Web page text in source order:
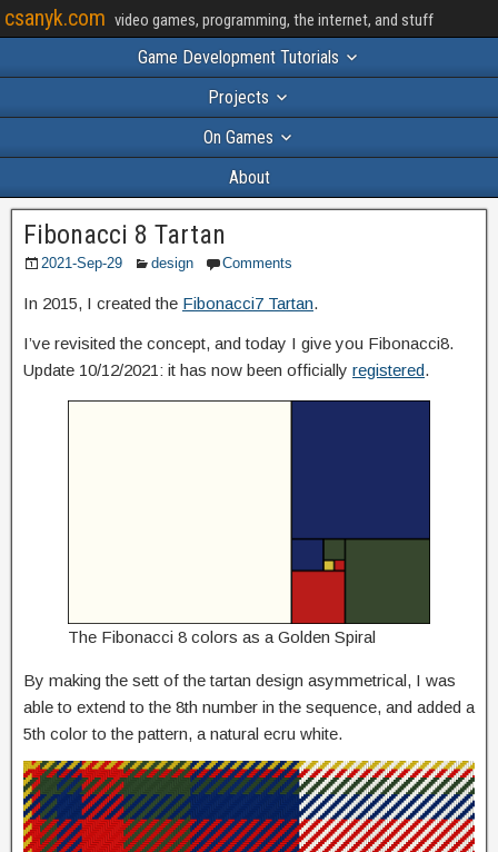
csanyk.com video games, programming, the internet, and stuff
Game Development Tutorials
Projects
On Games
About
Fibonacci 8 Tartan
2021-Sep-29 design Comments
In 2015, I created the Fibonacci7 Tartan.
I’ve revisited the concept, and today I give you Fibonacci8.
Update 10/12/2021: it has now been officially registered.
The Fibonacci 8 colors as a Golden Spiral
By making the sett of the tartan design asymmetrical, I was
able to extend to the 8th number in the sequence, and added a
5th color to the pattern, a natural ecru white.